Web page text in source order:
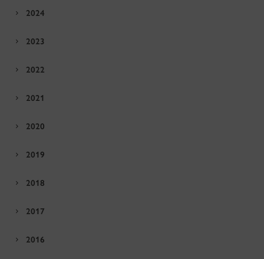
2024
2023
2022
2021
2020
2019
2018
2017
2016